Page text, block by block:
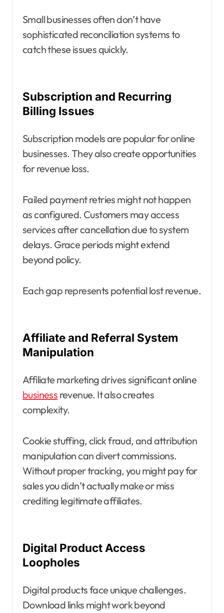
Small businesses often don’t have
sophisticated reconciliation systems to
catch these issues quickly.
Subscription and Recurring
Billing Issues
Subscription models are popular for online
businesses. They also create opportunities
for revenue loss.
Failed payment retries might not happen
as configured. Customers may access
services after cancellation due to system
delays. Grace periods might extend
beyond policy.
Each gap represents potential lost revenue.
Affiliate and Referral System
Manipulation
Affiliate marketing drives significant online
business revenue. It also creates
complexity.
Cookie stuffing, click fraud, and attribution
manipulation can divert commissions.
Without proper tracking, you might pay for
sales you didn’t actually make or miss
crediting legitimate affiliates.
Digital Product Access
Loopholes
Digital products face unique challenges.
Download links might work beyond